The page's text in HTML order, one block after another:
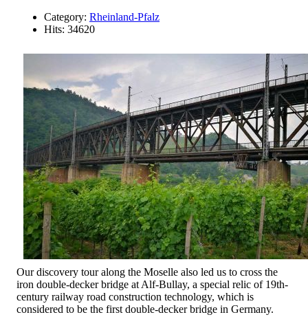
Category: Rheinland-Pfalz
Hits: 34620
Our discovery tour along the Moselle also led us to cross the
iron double-decker bridge at Alf-Bullay, a special relic of 19th-
century railway road construction technology, which is
considered to be the first double-decker bridge in Germany.